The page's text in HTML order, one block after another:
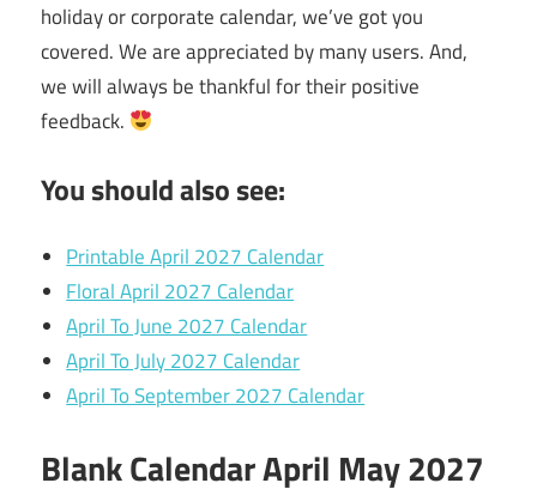
holiday or corporate calendar, we’ve got you
covered. We are appreciated by many users. And,
we will always be thankful for their positive
feedback.
You should also see:
Printable April 2027 Calendar
Floral April 2027 Calendar
April To June 2027 Calendar
April To July 2027 Calendar
April To September 2027 Calendar
Blank Calendar April May 2027